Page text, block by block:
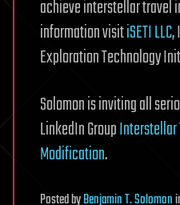
achieve interstellar travel
information visitiSETI LLC,
Exploration Technology
Solomon is inviting all
LinkedIn GroupInterstellar
Modification.
PostedbyBenjamin T. Solomon